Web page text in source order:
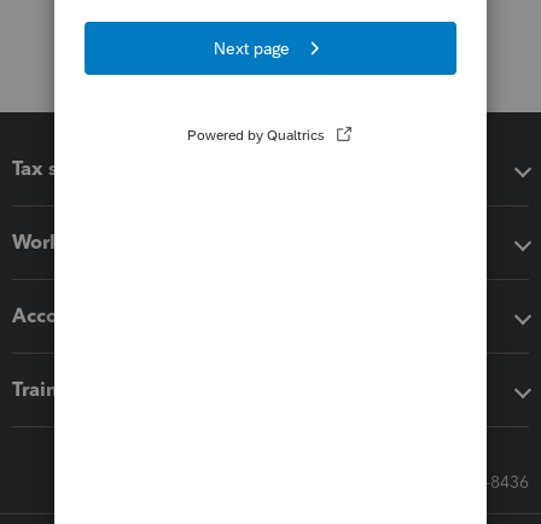
Tax software
Workflow add-ons
Accounting solutions
Training & support
Call Sales: 833-564-8436